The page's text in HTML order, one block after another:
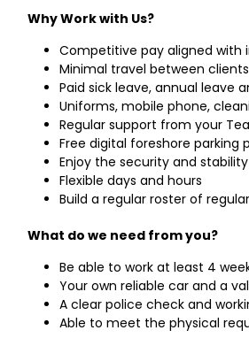
Why Work with Us?
Competitive pay aligned with
Minimal travel between
Paid sick leave, annual leave
Uniforms, mobile phone,
Regular support from your
Free digital foreshore
Enjoy the security and
Flexible days and hours
Build a regular roster of
What do we need from you?
Be able to work at least 4
Your own reliable car and a
A clear police check and
Able to meet the physical